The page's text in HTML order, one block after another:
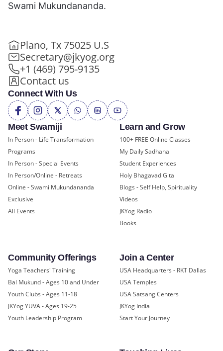
Meet Swamiji
In Person - Life Transformation
Programs
In Person - Special Events
In Person/Online - Retreats
Online - Swami Mukundananda
Exclusive
All Events
Learn and Grow
100+ FREE Online Classes
My Daily Sadhana
Student Experiences
Holy Bhagavad Gita
Blogs - Self Help, Spirituality
Videos
JKYog Radio
Books
Community Offerings
Yoga Teachers' Training
Bal Mukund - Ages 10 and Under
Youth Clubs - Ages 11-18
JKYog YUVA - Ages 19-25
Youth Leadership Program
Join a Center
USA Headquarters - RKT Dallas
USA Temples
USA Satsang Centers
JKYog India
Start Your Journey
Swami Mukundananda.
Plano, Tx 75025 U.S
Secretary@jkyog.org
+1 (469) 795-9135
Contact us
Connect With Us